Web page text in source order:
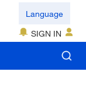
Language
SIGN IN